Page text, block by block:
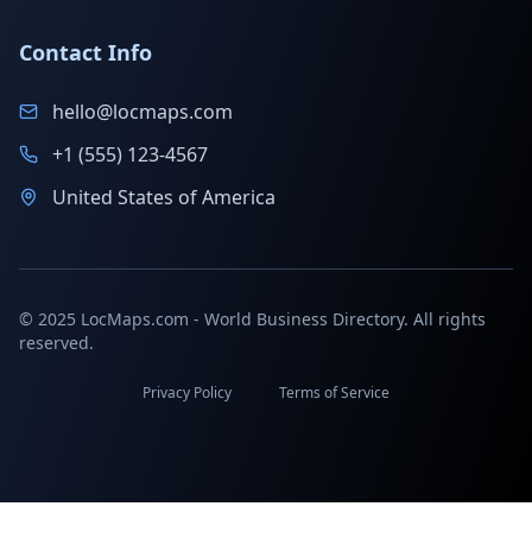
Contact Info
hello@locmaps.com
+1 (555) 123-4567
United States of America
© 2025 LocMaps.com - World Business Directory. All rights
reserved.
Privacy Policy Terms of Service